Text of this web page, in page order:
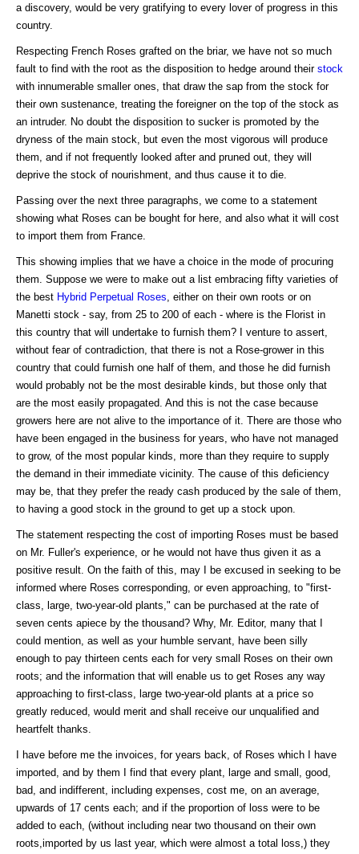
a discovery, would be very gratifying to every lover of progress in this
country.
Respecting French Roses grafted on the briar, we have not so much
fault to find with the root as the disposition to hedge around their stock
with innumerable smaller ones, that draw the sap from the stock for
their own sustenance, treating the foreigner on the top of the stock as
an intruder. No doubt the disposition to sucker is promoted by the
dryness of the main stock, but even the most vigorous will produce
them, and if not frequently looked after and pruned out, they will
deprive the stock of nourishment, and thus cause it to die.
Passing over the next three paragraphs, we come to a statement
showing what Roses can be bought for here, and also what it will cost
to import them from France.
This showing implies that we have a choice in the mode of procuring
them. Suppose we were to make out a list embracing fifty varieties of
the best Hybrid Perpetual Roses , either on their own roots or on
Manetti stock - say, from 25 to 200 of each - where is the Florist in
this country that will undertake to furnish them? I venture to assert,
without fear of contradiction, that there is not a Rose-grower in this
country that could furnish one half of them, and those he did furnish
would probably not be the most desirable kinds, but those only that
are the most easily propagated. And this is not the case because
growers here are not alive to the importance of it. There are those who
have been engaged in the business for years, who have not managed
to grow, of the most popular kinds, more than they require to supply
the demand in their immediate vicinity. The cause of this deficiency
may be, that they prefer the ready cash produced by the sale of them,
to having a good stock in the ground to get up a stock upon.
The statement respecting the cost of importing Roses must be based
on Mr. Fuller's experience, or he would not have thus given it as a
positive result. On the faith of this, may I be excused in seeking to be
informed where Roses corresponding, or even approaching, to "first-
class, large, two-year-old plants," can be purchased at the rate of
seven cents apiece by the thousand? Why, Mr. Editor, many that I
could mention, as well as your humble servant, have been silly
enough to pay thirteen cents each for very small Roses on their own
roots; and the information that will enable us to get Roses any way
approaching to first-class, large two-year-old plants at a price so
greatly reduced, would merit and shall receive our unqualified and
heartfelt thanks.
I have before me the invoices, for years back, of Roses which I have
imported, and by them I find that every plant, large and small, good,
bad, and indifferent, including expenses, cost me, on an average,
upwards of 17 cents each; and if the proportion of loss were to be
added to each, (without including near two thousand on their own
roots,imported by us last year, which were almost a total loss,) they